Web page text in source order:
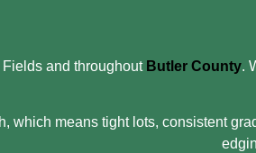
and throughout Butler County.
which means tight lots, consistent